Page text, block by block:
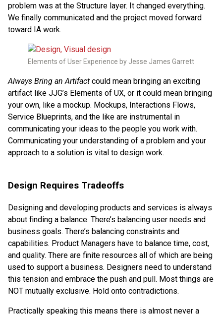
problem was at the Structure layer. It changed everything.
We finally communicated and the project moved forward
toward IA work.
Elements of User Experience by Jesse James Garrett
Always Bring an Artifact could mean bringing an exciting
artifact like JJG’s Elements of UX, or it could mean bringing
your own, like a mockup. Mockups, Interactions Flows,
Service Blueprints, and the like are instrumental in
communicating your ideas to the people you work with.
Communicating your understanding of a problem and your
approach to a solution is vital to design work.
Design Requires Tradeoffs
Designing and developing products and services is always
about finding a balance. There’s balancing user needs and
business goals. There’s balancing constraints and
capabilities. Product Managers have to balance time, cost,
and quality. There are finite resources all of which are being
used to support a business. Designers need to understand
this tension and embrace the push and pull. Most things are
NOT mutually exclusive. Hold onto contradictions.
Practically speaking this means there is almost never a